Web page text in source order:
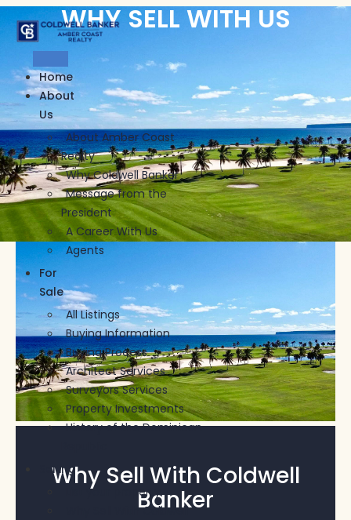
Skip
to
content
Home
About
Us
About Amber Coast
Realty
Why Coldwell Banker
Message from the
President
A Career With Us
Agents
For
Sale
All Listings
Buying Information
Buying Process
Architect Services
Surveyors Services
Property Investments
History of the Dominican
Selling
List your property
Why Sell With Coldwell
WHY SELL WITH US
Why Sell With Coldwell
Banker